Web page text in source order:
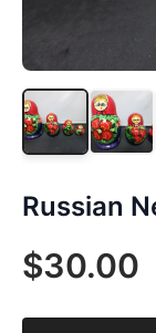
Russian
$30.00